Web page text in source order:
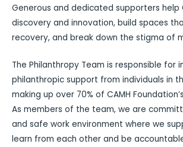
Generous and dedicated supporters help
discovery and innovation, build spaces
recovery, and break down the stigma of
The Philanthropy Team is responsible for
philanthropic support from individuals in
making up over 70% of CAMH
As members of the team, we are
and safe work environment where we
learn from each other and be